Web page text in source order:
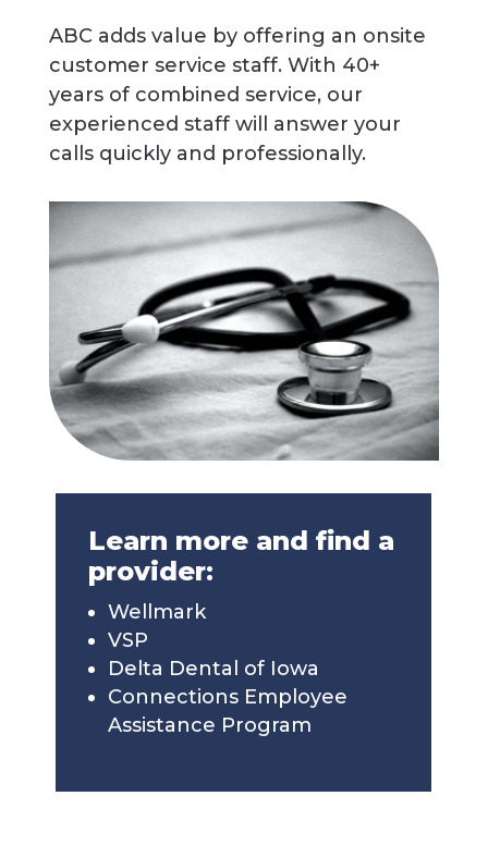
ABC adds value by offering an onsite
customer service staff. With 40+
years of combined service, our
experienced staff will answer your
calls quickly and professionally.
Learn more and find a
provider:
Wellmark
VSP
Delta Dental of Iowa
Connections Employee
Assistance Program